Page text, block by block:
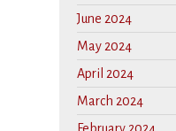
June 2024
May 2024
April 2024
March 2024